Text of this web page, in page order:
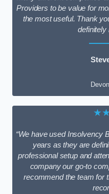
Providers to be value for
the most useful. Thank
definitely
Devon
“We have used Insolvency
years as they are
professional setup and
company our go-to
recommend the team for